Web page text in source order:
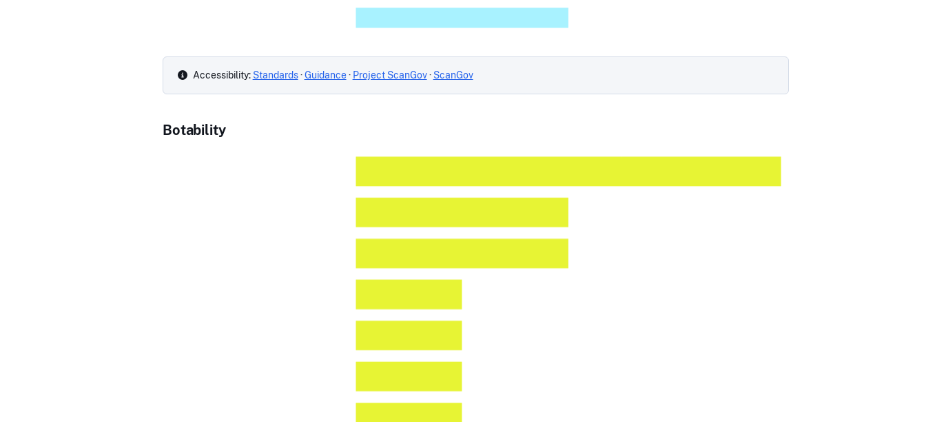
Accessibility: Standards·Guidance· Project ScanGov· ScanGov
Botability